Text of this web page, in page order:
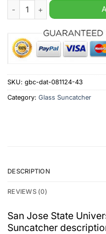
San Jose State University
SKU: gbc-dat-081124-43
Category: Glass Suncatcher
DESCRIPTION
REVIEWS (0)
San Jose State
Suncatcher